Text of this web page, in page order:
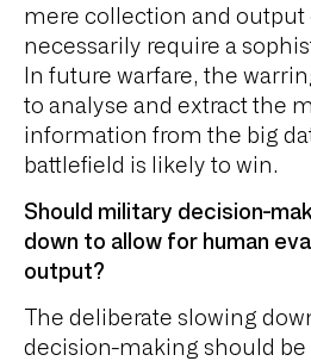
mere collection and output
necessarily require a
In future warfare, the
to analyse and extract the
information from the big
battlefield is likely to win.
Should military decision-
down to allow for human
output?
The deliberate slowing
decision-making should be